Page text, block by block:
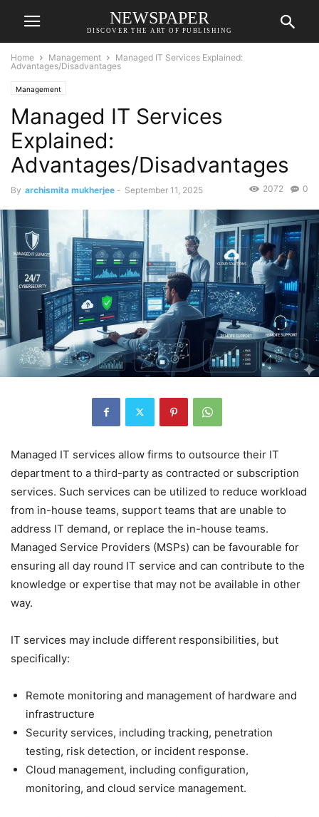
NEWSPAPER
DISCOVER THE ART OF PUBLISHING
Home Management
Managed IT Services Explained:
Advantages/Disadvantages
Management
Managed IT Services
Explained:
Advantages/Disadvantages
By archismita mukherjee - September 11, 2025 0
2072
Managed IT services allow firms to outsource their IT
department to a third-party as contracted or subscription
services. Such services can be utilized to reduce workload
from in-house teams, support teams that are unable to
address IT demand, or replace the in-house teams.
Managed Service Providers (MSPs) can be favourable for
ensuring all day round IT service and can contribute to the
knowledge or expertise that may not be available in other
way.
IT services may include different responsibilities, but
specifically:
Remote monitoring and management of hardware and
infrastructure
Security services, including tracking, penetration
testing, risk detection, or incident response.
Cloud management, including configuration,
monitoring, and cloud service management.